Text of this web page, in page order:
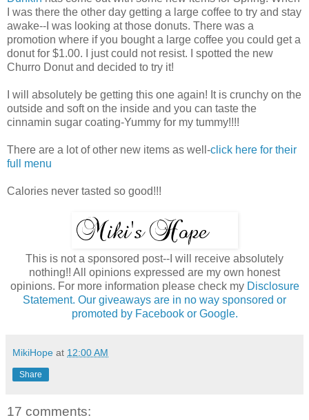
I was there the other day getting a large coffee to try and stay
awake--I was looking at those donuts. There was a
promotion where if you bought a large coffee you could get a
donut for $1.00. I just could not resist. I spotted the new
Churro Donut and decided to try it!
I will absolutely be getting this one again! It is crunchy on the
outside and soft on the inside and you can taste the
cinnamin sugar coating-Yummy for my tummy!!!!
There are a lot of other new items as well-click here for their
full menu
Calories never tasted so good!!!
This is not a sponsored post--I will receive absolutely
nothing!! All opinions expressed are my own honest
opinions. For more information please check my Disclosure
Statement. Our giveaways are in no way sponsored or
promoted by Facebook or Google.
MikiHope at 12:00 AM
Share
17 comments: